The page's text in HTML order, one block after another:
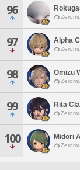
96
97 Alpha
98 Omizu
99 Rita
100 Midori